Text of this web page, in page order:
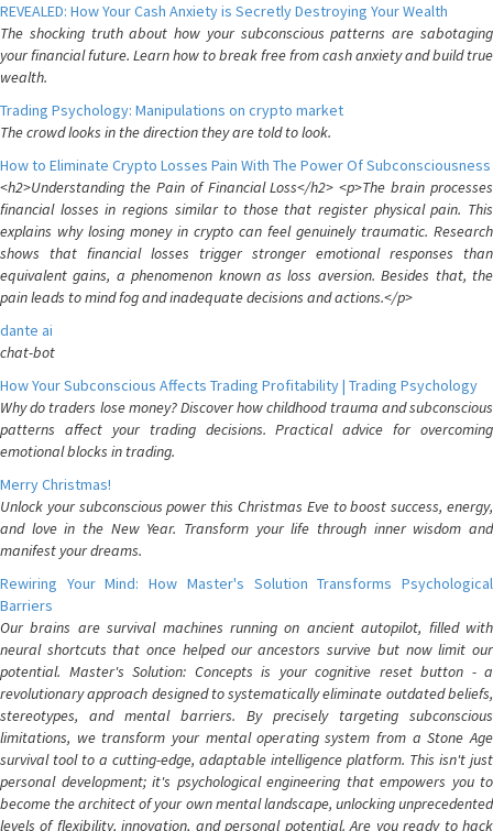
REVEALED: How Your Cash Anxiety is Secretly Destroying Your Wealth
The shocking truth about how your subconscious patterns are sabotaging
your financial future. Learn how to break free from cash anxiety and build true
wealth.
Trading Psychology: Manipulations on crypto market
The crowd looks in the direction they are told to look.
How to Eliminate Crypto Losses Pain With The Power Of Subconsciousness
<h2>Understanding the Pain of Financial Loss</h2> <p>The brain processes
financial losses in regions similar to those that register physical pain. This
explains why losing money in crypto can feel genuinely traumatic. Research
shows that financial losses trigger stronger emotional responses than
equivalent gains, a phenomenon known as loss aversion. Besides that, the
pain leads to mind fog and inadequate decisions and actions.</p>
dante ai
chat-bot
How Your Subconscious Affects Trading Profitability | Trading Psychology
Why do traders lose money? Discover how childhood trauma and subconscious
patterns affect your trading decisions. Practical advice for overcoming
emotional blocks in trading.
Merry Christmas!
Unlock your subconscious power this Christmas Eve to boost success, energy,
and love in the New Year. Transform your life through inner wisdom and
manifest your dreams.
Rewiring Your Mind: How Master's Solution Transforms Psychological
Barriers
Our brains are survival machines running on ancient autopilot, filled with
neural shortcuts that once helped our ancestors survive but now limit our
potential. Master's Solution: Concepts is your cognitive reset button - a
revolutionary approach designed to systematically eliminate outdated beliefs,
stereotypes, and mental barriers. By precisely targeting subconscious
limitations, we transform your mental operating system from a Stone Age
survival tool to a cutting-edge, adaptable intelligence platform. This isn't just
personal development; it's psychological engineering that empowers you to
become the architect of your own mental landscape, unlocking unprecedented
levels of flexibility, innovation, and personal potential. Are you ready to hack